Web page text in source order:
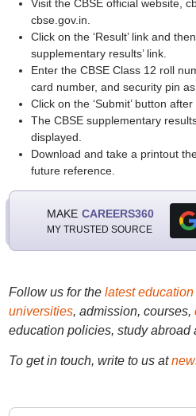
Visit the CBSE official website,
cbse.gov.in.
Click on the ‘Result’ link and
supplementary results’ link.
Enter the CBSE Class 12 roll
card number, and security pin
Click on the ‘Submit’ button
The CBSE supplementary
displayed.
Download and take a printout
future reference.
MAKE CAREERS360
MY TRUSTED SOURCE
Follow us for the latest
universities, admission, courses,
education policies, study abroad
To get in touch, write to us at